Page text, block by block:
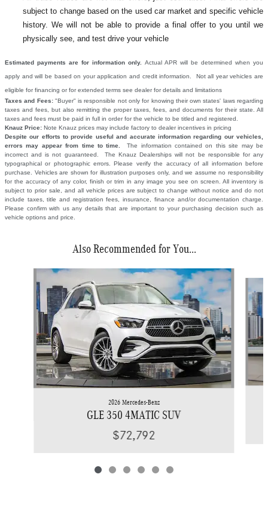
subject to change based on the used car market and specific vehicle
history. We will not be able to provide a final offer to you until we
physically see, and test drive your vehicle
Estimated payments are for information only. Actual APR will be determined when you
apply and will be based on your application and credit information. Not all year vehicles are
eligible for financing or for extended terms see dealer for details and limitations
Taxes and Fees:"Buyer" is responsible not only for knowing their own states' laws regarding
taxes and fees, but also remitting the proper taxes, fees, and documents for their state. All
taxes and fees must be paid in full in order for the vehicle to be titled and registered.
Knauz Price: Note Knauz prices may include factory to dealer incentives in pricing
Despite our efforts to provide useful and accurate information regarding our vehicles,
errors may appear from time to time.
The information contained on this site may be
incorrect and is not guaranteed. The Knauz Dealerships will not be responsible for any
typographical or photographic errors. Please verify the accuracy of all information before
purchase. Vehicles are shown for illustration purposes only, and we assume no responsibility
for the accuracy of any color, finish or trim in any image you see on screen. All inventory is
subject to prior sale, and all vehicle prices are subject to change without notice and do not
include taxes, title and registration fees, insurance, finance and/or documentation charge.
Please confirm with us any details that are important to your purchasing decision such as
vehicle options and price.
Also Recommended for You...
2026 Mercedes-Benz
GLE 350 4MATIC SUV
$72,792